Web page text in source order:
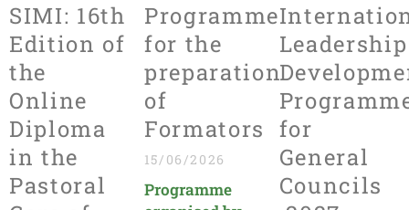
SIMI: 16th
Edition of
the
Online
Diploma
in the
Pastoral
Programme
for the
preparation
of
Formators
15/06/2026
Programme
Leadership
for
General
Councils